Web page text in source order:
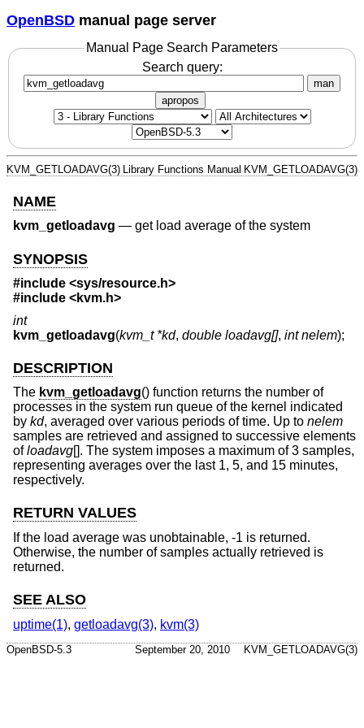
OpenBSD manual page server
Manual Page Search Parameters
Search query:
man
apropos
KVM_GETLOADAVG(3) Library Functions Manual KVM_GETLOADAVG(3)
NAME
kvm_getloadavg — get load average of the system
SYNOPSIS
#include <sys/resource.h>
#include <kvm.h>
int
kvm_getloadavg(kvm_t *kd, double loadavg[], int nelem);
DESCRIPTION
The kvm_getloadavg() function returns the number of
processes in the system run queue of the kernel indicated
by kd, averaged over various periods of time. Up to nelem
samples are retrieved and assigned to successive elements
ofloadavg[]. The system imposes a maximum of 3 samples,
representing averages over the last 1, 5, and 15 minutes,
respectively.
RETURN VALUES
If the load average was unobtainable, -1 is returned.
Otherwise, the number of samples actually retrieved is
returned.
SEE ALSO
uptime(1), getloadavg(3), kvm(3)
OpenBSD-5.3 September 20, 2010 KVM_GETLOADAVG(3)